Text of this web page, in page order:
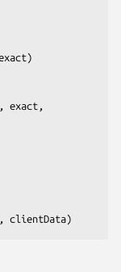
)
exact,
clientData)